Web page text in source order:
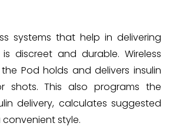
systems that help in delivering
is discreet and durable. Wireless
Pod holds and delivers insulin
shots. This also programs the
delivery, calculates suggested
style.